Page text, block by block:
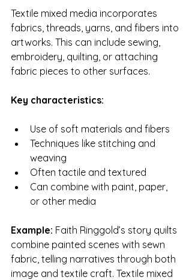
Textile mixed media incorporates
fabrics, threads, yarns, and fibers into
artworks. This can include sewing,
embroidery, quilting, or attaching
fabric pieces to other surfaces.
Key characteristics:
Use of soft materials and fibers
Techniques like stitching and
weaving
Often tactile and textured
Can combine with paint, paper,
or other media
Example: Faith Ringgold’s story quilts
combine painted scenes with sewn
fabric, telling narratives through both
image and textile craft. Textile mixed